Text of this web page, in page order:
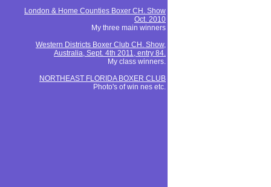
London & Home Counties Boxer CH. Show
Oct. 2010
My three main winners
Western Districts Boxer Club CH. Show,
Australia, Sept. 4th 2011, entry 84.
My class winners.
NORTHEAST FLORIDA BOXER CLUB
Photo's of win nes etc.